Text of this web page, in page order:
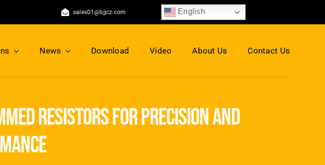
sales01@bjjcz.com English
News Download Video About Us Contact Us
resistors for precision and